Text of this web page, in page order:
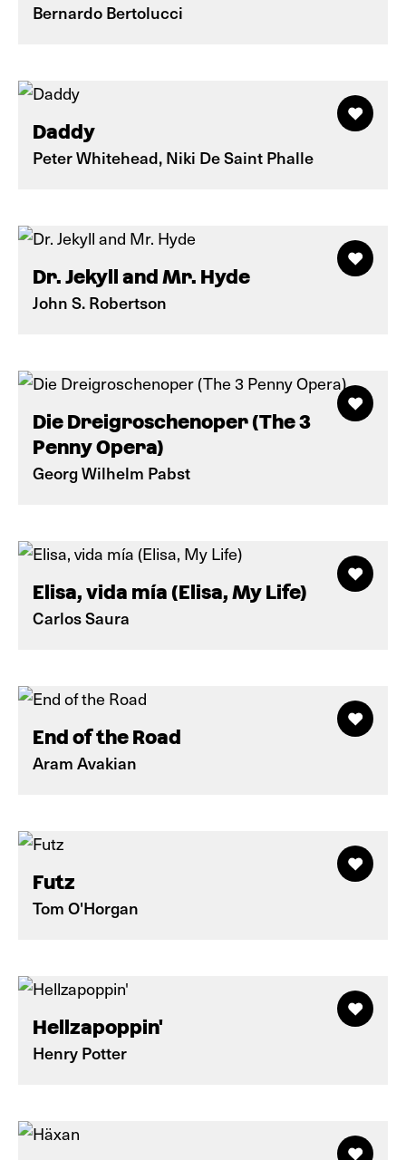
Bernardo Bertolucci
Daddy
Peter Whitehead, Niki De Saint Phalle
Dr. Jekyll and Mr. Hyde
John S. Robertson
Die Dreigroschenoper (The 3
Penny Opera)
Georg Wilhelm Pabst
Elisa, vida mía (Elisa, My Life)
Carlos Saura
End of the Road
Aram Avakian
Futz
Tom O'Horgan
Hellzapoppin'
Henry Potter